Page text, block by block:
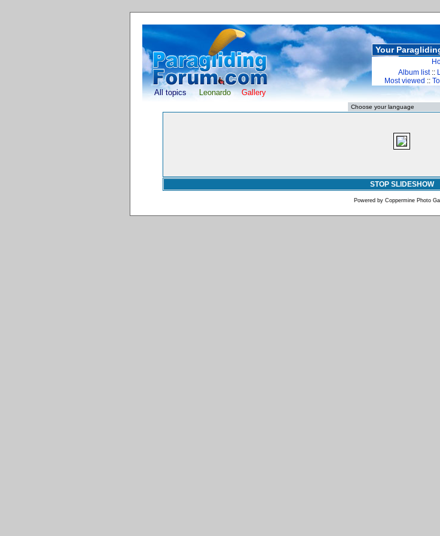
All topics Leonardo Gallery
Your
Album list::
Most viewed ::
STOP SLIDESHOW
Powered by Coppermine Photo